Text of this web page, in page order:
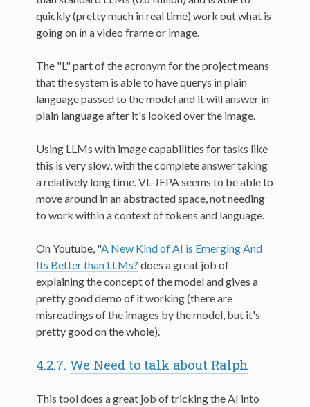
quickly (pretty much in real time) work out what is
going on in a video frame or image.
The "L" part of the acronym for the project means
that the system is able to have querys in plain
language passed to the model and it will answer in
plain language after it's looked over the image.
Using LLMs with image capabilities for tasks like
this is very slow, with the complete answer taking
a relatively long time. VL-JEPA seems to be able to
move around in an abstracted space, not needing
to work within a context of tokens and language.
On Youtube, "A New Kind of AI is Emerging And
Its Better than LLMs? does a great job of
explaining the concept of the model and gives a
pretty good demo of it working (there are
misreadings of the images by the model, but it's
pretty good on the whole).
4.2.7. We Need to talk about Ralph
This tool does a great job of tricking the AI into